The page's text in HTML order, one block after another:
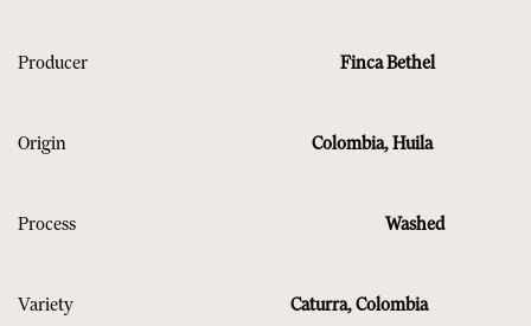
Producer Finca Bethel
Origin Colombia, Huila
Process Washed
Variety Caturra, Colombia